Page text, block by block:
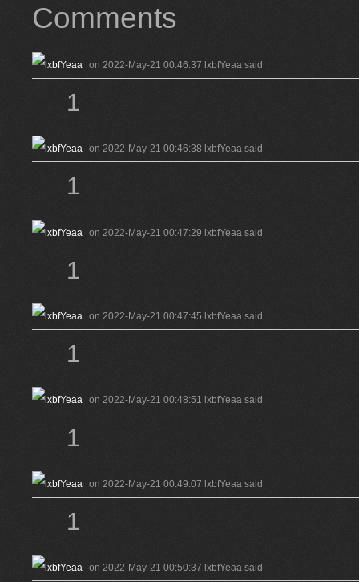
Comments
on 2022-May-21 00:46:37 lxbfYeaa said
1
on 2022-May-21 00:46:38 lxbfYeaa said
1
on 2022-May-21 00:47:29 lxbfYeaa said
1
on 2022-May-21 00:47:45 lxbfYeaa said
1
on 2022-May-21 00:48:51 lxbfYeaa said
1
on 2022-May-21 00:49:07 lxbfYeaa said
1
on 2022-May-21 00:50:37 lxbfYeaa said